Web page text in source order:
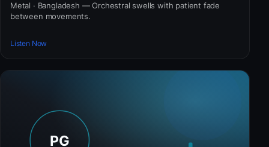
Metal · Bangladesh — Orchestral swells with patient fade
between movements.
Listen Now